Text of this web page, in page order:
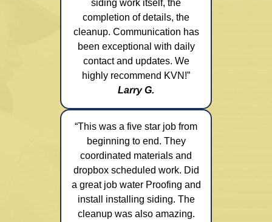
siding work itself, the
completion of details, the
cleanup. Communication has
been exceptional with daily
contact and updates. We
highly recommend KVN!”
Larry G.
“This was a five star job from
beginning to end. They
coordinated materials and
dropbox scheduled work. Did
a great job water Proofing and
install installing siding. The
cleanup was also amazing.